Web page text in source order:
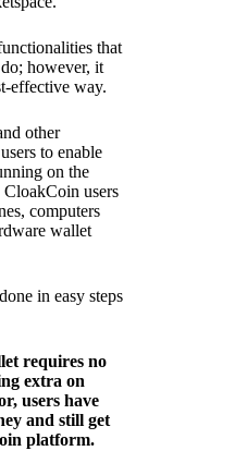
that
however, it
effective way.
other
to enable
on the
users
computers
wallet
in easy steps
requires no
extra on
users have
and still get
platform.